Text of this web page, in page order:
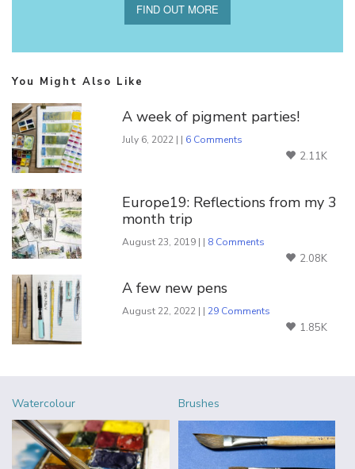
FIND OUT MORE
You Might Also Like
A week of pigment parties!
July 6, 2022 | | 6 Comments
2.11K
Europe19: Reflections from my 3
month trip
August 23, 2019 | | 8 Comments
2.08K
A few new pens
August 22, 2022 | | 29 Comments
1.85K
Watercolour Brushes